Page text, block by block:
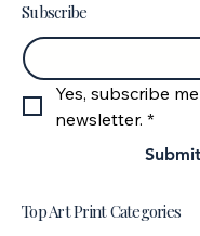
Email *
Yes, subscribe
newsletter. *
Submit
Subscribe
Top Art Print Categories